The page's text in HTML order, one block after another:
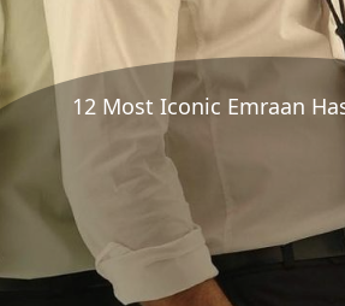
12 Most Iconic Emraan